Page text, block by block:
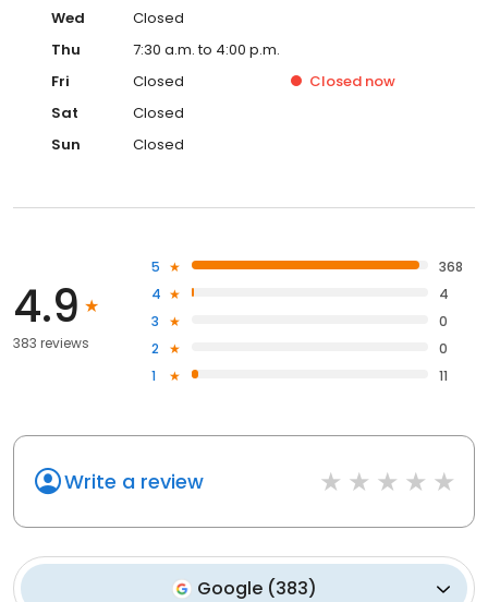
Wed
Closed
Thu
7:30 a.m. to 4:00 p.m.
Fri
Closed Closed now
Sat
Closed
Sun
Closed
4.9
383 reviews
5
368
4
4
3
0
2
0
1
11
Write a review
Google (383)